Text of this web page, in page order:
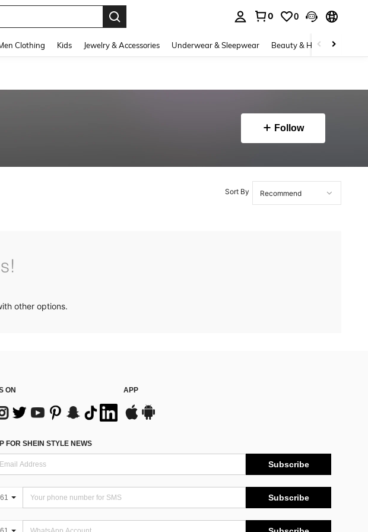
0 0
Clothing Kids Jewelry & Accessories Underwear & Sleepwear Beauty & Health
Follow
Sort By
other options.
ON APP
FOR SHEIN STYLE NEWS
Subscribe
Subscribe